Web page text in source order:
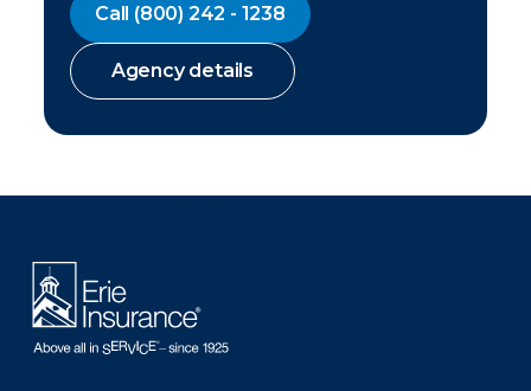
Call (800) 242 - 1238
Agency details